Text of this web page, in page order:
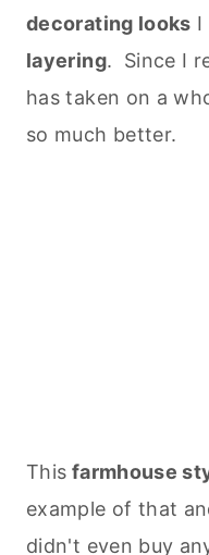
decorating looks I
layering. Since I
has taken on a
so much better.
This farmhouse
example of that
didn't even buy